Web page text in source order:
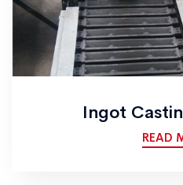
Ingot
READ